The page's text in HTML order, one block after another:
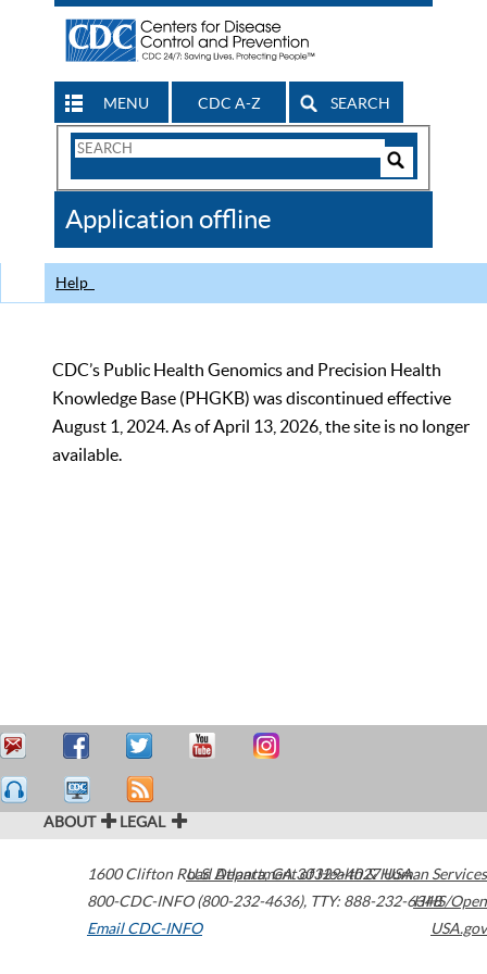
MENU CDC A-Z SEARCH
Search
CDC
Application offline
Help
CDC’s Public Health Genomics and Precision Health
Knowledge Base (PHGKB) was discontinued effective
August 1, 2024. As of April 13, 2026, the site is no longer
available.
ABOUT LEGAL
1600 Clifton Road Atlanta,GA30329-4027USA
800-CDC-INFO (800-232-4636), TTY: 888-232-6348
Email CDC-INFO
U.S. Department of Health & Human Services
HHS/Open
USA.gov